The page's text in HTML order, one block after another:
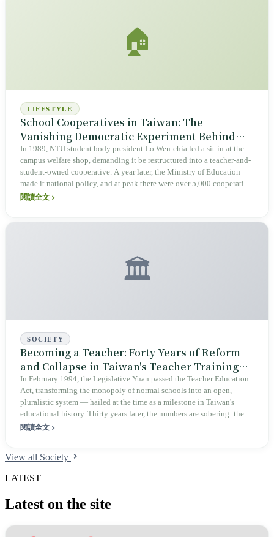
diluted, and the bill fell upon those with the fewest options.
🏠
LIFESTYLE
School Cooperatives in Taiwan: The
Vanishing Democratic Experiment Behind
the Pork Bun
In 1989, NTU student body president Lo Wen-chia led a sit-in at the
campus welfare shop, demanding it be restructured into a teacher-and-
student-owned cooperative. A year later, the Ministry of Education
made it national policy, and at peak there were over 5,000 cooperative
shops across Taiwan campuses. Three decades on, the cooperatives at
閱讀全文
🏛️
SOCIETY
Becoming a Teacher: Forty Years of Reform
and Collapse in Taiwan's Teacher Training
System
In February 1994, the Legislative Yuan passed the Teacher Education
Act, transforming the monopoly of normal schools into an open,
pluralistic system — hailed at the time as a milestone in Taiwan's
educational history. Thirty years later, the numbers are sobering: the
original nine education universities were merged down to just three; in
dropped to 52% in recent years; nearly half of teacher candidates treat
teaching certificates.
閱讀全文
View all Society
LATEST
Latest on the site